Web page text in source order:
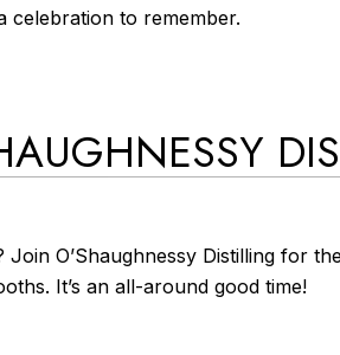
celebration to remember.
O’Shaughnessy Distilling for
It’s an all-around good time!